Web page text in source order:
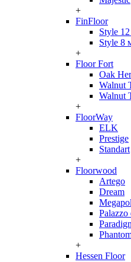
+
FinFloor
Style
Style 8
+
Floor Fort
Oak
Walnut
Walnut
+
FloorWay
ELK
Prestige
Standart
+
Floorwood
Artego
Dream
Palazzo
+
Hessen Floor